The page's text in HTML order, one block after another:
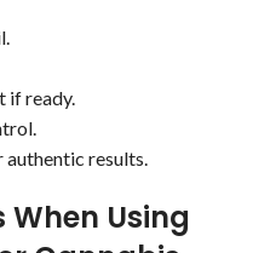
if ready.
authentic results.
Using